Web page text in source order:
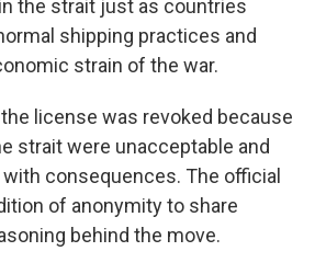
the strait just as countries
shipping practices and
strain of the war.
license was revoked because
strait were unacceptable and
consequences. The official
of anonymity to share
behind the move.